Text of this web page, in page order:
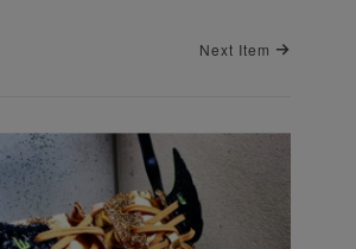
Next Item